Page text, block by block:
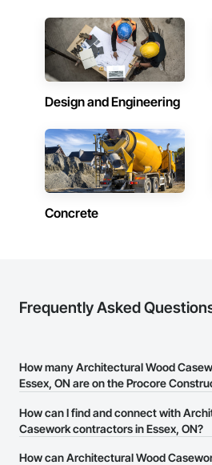
Design and Engineering
Concrete
Frequently Asked
How many Architectural Wood
Essex, ON are on the Procore
There are currently 80 Architectural
in Essex, ON on the Procore
How can I find and connect with
Casework contractors in Essex, ON?
The Procore Construction Network
How can Architectural Wood